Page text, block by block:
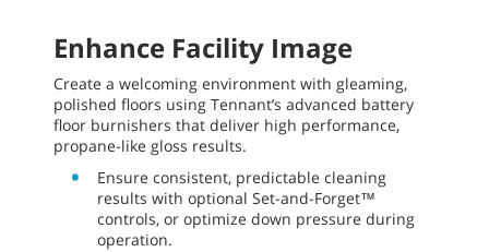
Enhance Facility Image
Create a welcoming environment with gleaming,
polished floors using Tennant’s advanced battery
floor burnishers that deliver high performance,
propane-like gloss results.
Ensure consistent, predictable cleaning
results with optional Set-and-Forget™
controls, or optimize down pressure during
operation.